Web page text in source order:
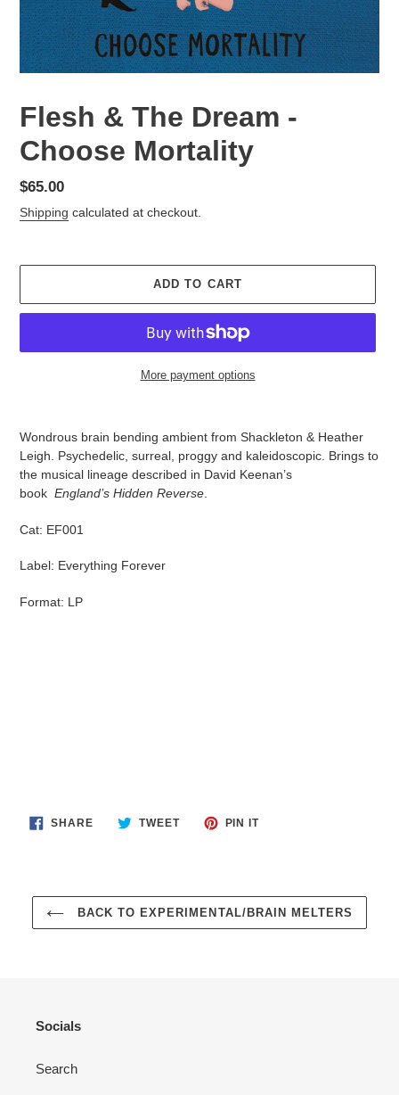
Flesh & The Dream -
Choose Mortality
Regular
price
$65.00
Shipping calculated at checkout.
ADD TO CART
More payment options
your
Wondrous brain bending ambient from Shackleton & Heather
Leigh. Psychedelic, surreal, proggy and kaleidoscopic. Brings to
the musical lineage described in David Keenan’s
book England’s Hidden Reverse.
Cat: EF001
Label: Everything Forever
Format: LP
SHARESHARE TWEETTWEET
PIN ITPIN
BACK TO EXPERIMENTAL/BRAIN MELTERS
Socials
Search